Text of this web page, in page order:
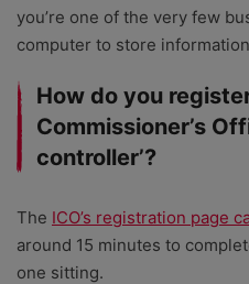
you’re one of the very few
computer to store
How do you
Commissioner’s
controller’?
The ICO’s registration page
around 15 minutes to
one sitting.